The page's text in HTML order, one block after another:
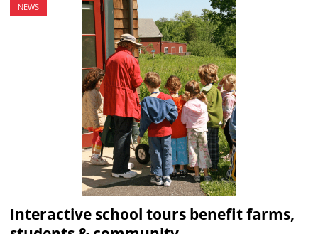
NEWS
Interactive school tours benefit farms,